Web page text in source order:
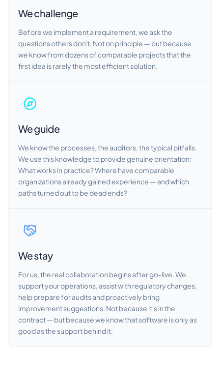
We challenge
Before we implement a requirement, we ask the
questions others don't. Not on principle — but because
we know from dozens of comparable projects that the
first idea is rarely the most efficient solution.
We guide
We know the processes, the auditors, the typical pitfalls.
We use this knowledge to provide genuine orientation:
What works in practice? Where have comparable
organizations already gained experience — and which
paths turned out to be dead ends?
We stay
For us, the real collaboration begins after go-live. We
support your operations, assist with regulatory changes,
help prepare for audits and proactively bring
improvement suggestions. Not because it's in the
contract — but because we know that software is only as
good as the support behind it.